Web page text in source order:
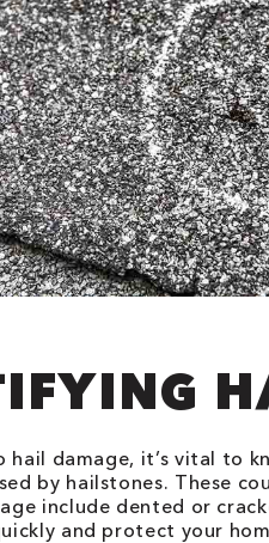
hail damage, it’s vital to
by hailstones. These
include dented or
and protect your